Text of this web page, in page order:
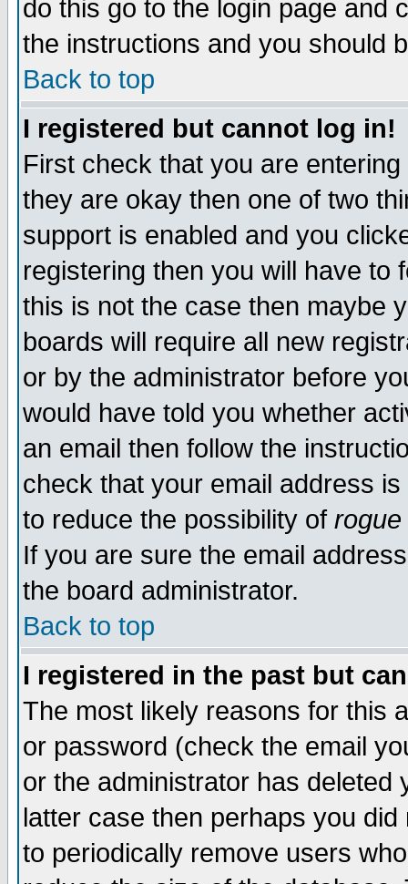
do this go to the login page and
the instructions and you should
Back to top
I registered but cannot log in!
First check that you are
they are okay then one of two
support is enabled and you
registering then you will have to
this is not the case then maybe
boards will require all new
or by the administrator before
would have told you whether
an email then follow the
check that your email address
to reduce the possibility of rogue
If you are sure the email
the board administrator.
Back to top
I registered in the past but
The most likely reasons for this
or password (check the email
or the administrator has
latter case then perhaps you
to periodically remove users